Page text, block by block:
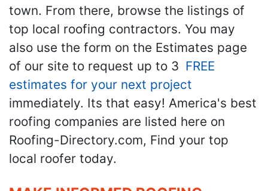
town. From there, browse the listings of
top local roofing contractors. You may
also use the form on the Estimates page
of our site to request up to 3 FREE
estimates for your next project
immediately. Its that easy! America's best
roofing companies are listed here on
Roofing-Directory.com, Find your top
local roofer today.